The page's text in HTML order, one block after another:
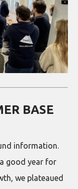
BASE
information.
good year for
we plateaued